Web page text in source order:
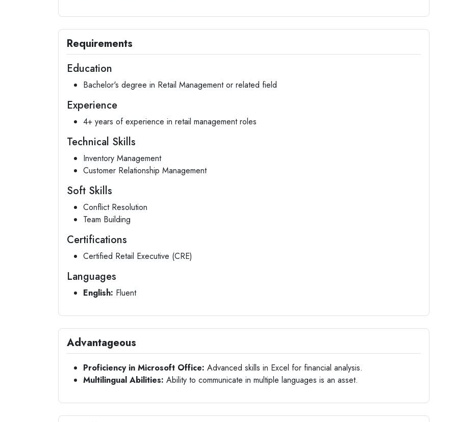
Requirements
Education
Bachelor's degree in Retail Management or related field
Experience
4+ years of experience in retail management roles
Technical Skills
Inventory Management
Customer Relationship Management
Soft Skills
Conflict Resolution
Team Building
Certifications
Certified Retail Executive (CRE)
Languages
English: Fluent
Advantageous
Proficiency in Microsoft Office: Advanced skills in Excel for financial analysis.
Multilingual Abilities: Ability to communicate in multiple languages is an asset.